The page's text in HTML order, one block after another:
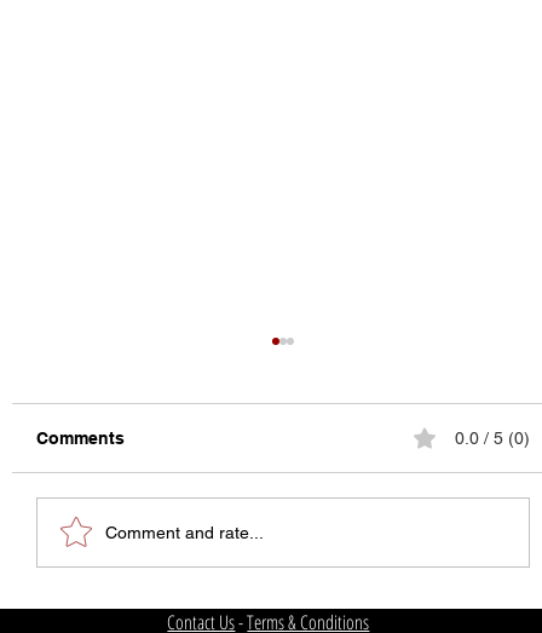
Comments 0.0 / 5 (0)
Comment and rate...
Contact Us-Terms & Conditions